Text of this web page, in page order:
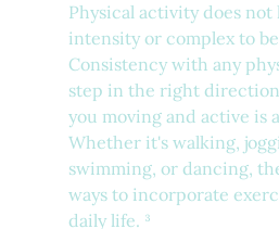
Physical activity does
intensity or complex to
Consistency with any
step in the right
you moving and active is
Whether it's walking,
swimming, or dancing,
ways to incorporate
daily life. ³